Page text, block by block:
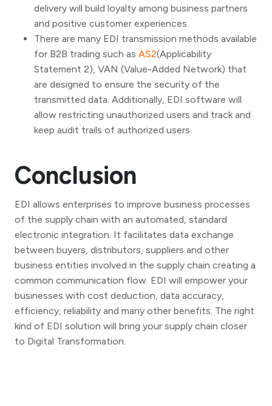
delivery will build loyalty among business partners
and positive customer experiences.
There are many EDI transmission methods available
for B2B trading such as AS2(Applicability
Statement 2), VAN (Value-Added Network) that
are designed to ensure the security of the
transmitted data. Additionally, EDI software will
allow restricting unauthorized users and track and
keep audit trails of authorized users.
Conclusion
EDI allows enterprises to improve business processes
of the supply chain with an automated, standard
electronic integration. It facilitates data exchange
between buyers, distributors, suppliers and other
business entities involved in the supply chain creating a
common communication flow. EDI will empower your
businesses with cost deduction, data accuracy,
efficiency, reliability and many other benefits. The right
kind of EDI solution will bring your supply chain closer
to Digital Transformation.